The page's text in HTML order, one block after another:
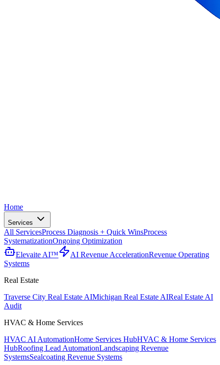
Home
Services
All ServicesProcess Diagnosis + Quick WinsProcess
SystematizationOngoing Optimization
Elevaite AI™
AI Revenue AccelerationRevenue Operating
Systems
Real Estate
Traverse City Real Estate AIMichigan Real Estate AIReal Estate AI
Audit
HVAC & Home Services
HVAC AI AutomationHome Services HubHVAC & Home Services
HubRoofing Lead AutomationLandscaping Revenue
SystemsSealcoating Revenue Systems